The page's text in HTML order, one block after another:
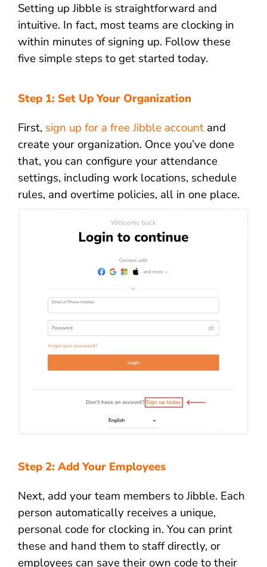
Setting up Jibble is straightforward and
intuitive. In fact, most teams are clocking in
within minutes of signing up. Follow these
five simple steps to get started today.
Step 1: Set Up Your Organization
First, sign up for a free Jibble account and
create your organization. Once you’ve done
that, you can configure your attendance
settings, including work locations, schedule
rules, and overtime policies, all in one place.
Step 2: Add Your Employees
Next, add your team members to Jibble. Each
person automatically receives a unique,
personal code for clocking in. You can print
these and hand them to staff directly, or
employees can save their own code to their